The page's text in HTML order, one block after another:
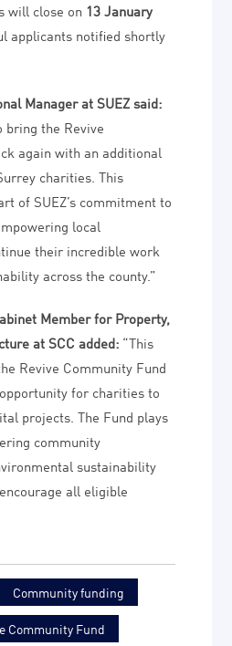
will close on 13 January
applicants notified shortly
Manager at SUEZ said:
bring the Revive
again with an additional
charities. This
of SUEZ’s commitment to
local
their incredible work
across the county.”
Member for Property,
at SCC added: “This
Revive Community Fund
for charities to
projects. The Fund plays
community
sustainability
all eligible
Community funding
Community Fund